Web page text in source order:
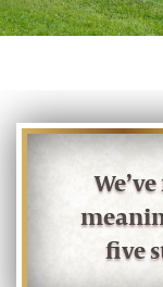
five